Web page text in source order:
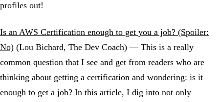
profiles out!
Is an AWS Certification enough to get you a job? (Spoiler:
No) (Lou Bichard, The Dev Coach) — This is a really
common question that I see and get from readers who are
thinking about getting a certification and wondering: is it
enough to get a job? In this article, I dig into not only